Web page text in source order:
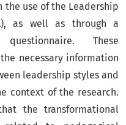
the use of the Leadership
as well as through a
These
necessary information
leadership styles and
context of the research.
the transformational